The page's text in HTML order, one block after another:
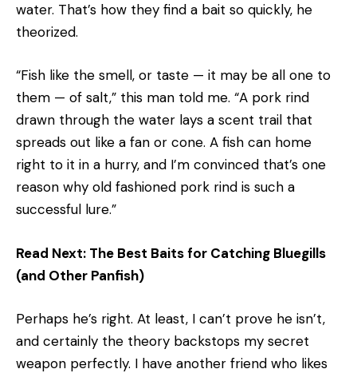
water. That’s how they find a bait so quickly, he
theorized.
“Fish like the smell, or taste — it may be all one to
them — of salt,” this man told me. “A pork rind
drawn through the water lays a scent trail that
spreads out like a fan or cone. A fish can home
right to it in a hurry, and I’m convinced that’s one
reason why old­ fashioned pork rind is such a
successful lure.”
Read Next: The Best Baits for Catching Bluegills
(and Other Panfish)
Perhaps he’s right. At least, I can’t prove he isn’t,
and certainly the theory backstops my secret
weapon perfectly. I have another friend who likes